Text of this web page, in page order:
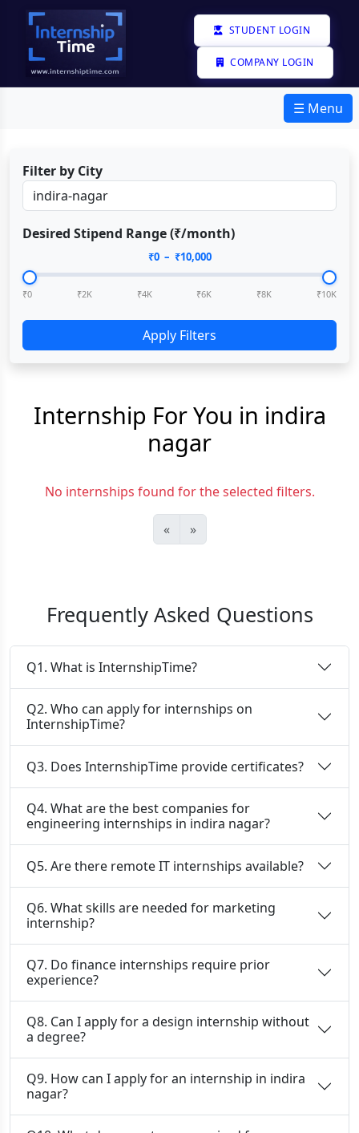
STUDENT LOGIN
COMPANY LOGIN
☰ Menu
Filter by City
Desired Stipend Range (₹/month)
₹0– ₹10,000
₹0 ₹2K ₹4K ₹6K ₹8K ₹10K
Apply Filters
Internship For You in indira
nagar
No internships found for the selected filters.
« »
Frequently Asked Questions
Q1. What is InternshipTime?
Q2. Who can apply for internships on
InternshipTime?
Q3. Does InternshipTime provide certificates?
Q4. What are the best companies for
engineering internships in indira nagar?
Q5. Are there remote IT internships available?
Q6. What skills are needed for marketing
internship?
Q7. Do finance internships require prior
experience?
Q8. Can I apply for a design internship without
a degree?
Q9. How can I apply for an internship in indira
nagar?